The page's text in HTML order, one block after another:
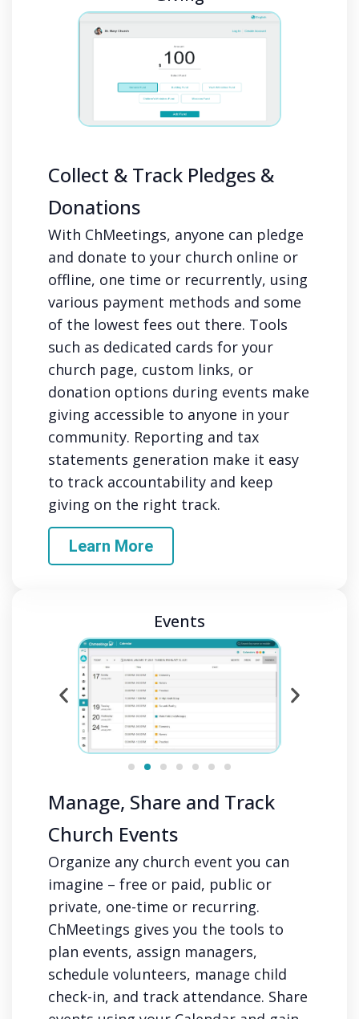
Collect & Track Pledges &
Donations
With ChMeetings, anyone can pledge
and donate to your church online or
offline, one time or recurrently, using
various payment methods and some
of the lowest fees out there. Tools
such as dedicated cards for your
church page, custom links, or
donation options during events make
giving accessible to anyone in your
community. Reporting and tax
statements generation make it easy
to track accountability and keep
giving on the right track.
Learn More
Events
Manage, Share and Track
Church Events
Organize any church event you can
imagine – free or paid, public or
private, one-time or recurring.
ChMeetings gives you the tools to
plan events, assign managers,
schedule volunteers, manage child
check-in, and track attendance. Share